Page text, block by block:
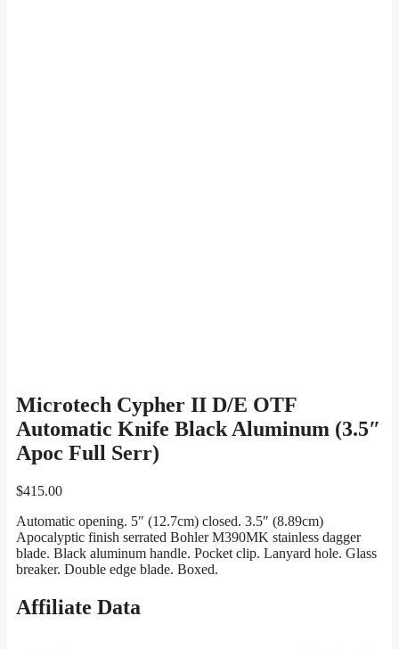
Microtech Cypher II D/E OTF
Automatic Knife Black Aluminum (3.5″
Apoc Full Serr)
$415.00
Automatic opening. 5″ (12.7cm) closed. 3.5″ (8.89cm)
Apocalyptic finish serrated Bohler M390MK stainless dagger
blade. Black aluminum handle. Pocket clip. Lanyard hole. Glass
breaker. Double edge blade. Boxed.
Affiliate Data